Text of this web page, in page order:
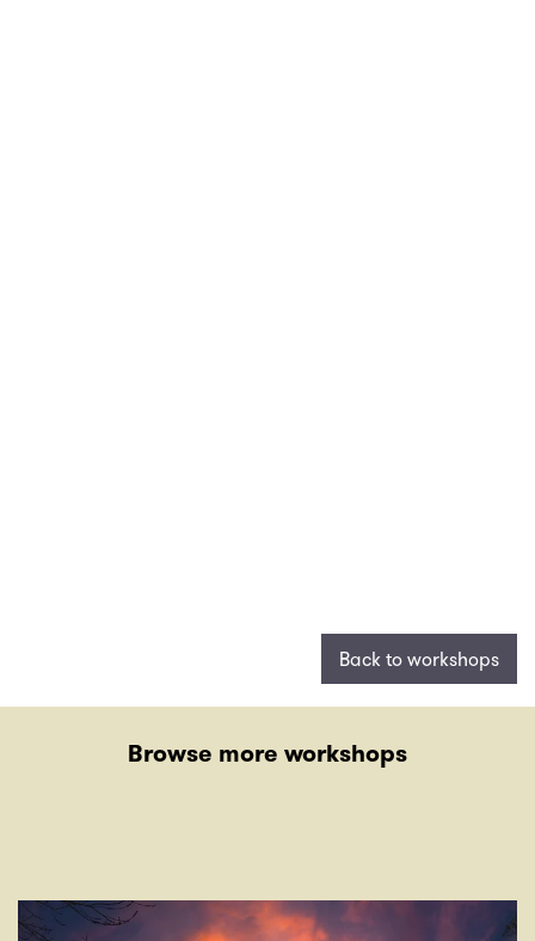
Back to workshops
Browse more workshops